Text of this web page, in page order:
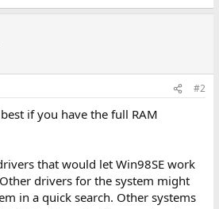
#2
if you have the full RAM
that would let Win98SE work
drivers for the system might
in a quick search. Other systems